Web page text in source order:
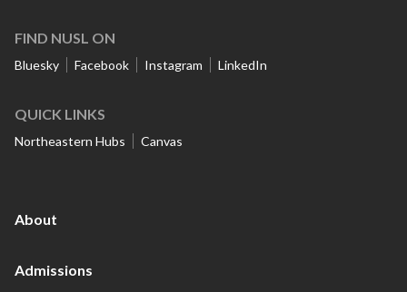
FIND NUSL ON
Bluesky Facebook Instagram LinkedIn
QUICK LINKS
Northeastern Hubs Canvas
About
Admissions